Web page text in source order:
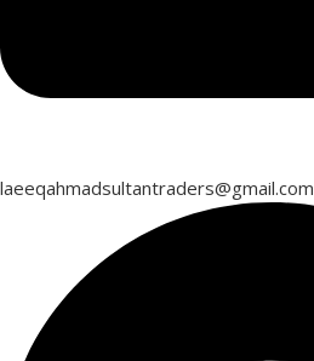
laeeqahmadsultantraders@gmail.com